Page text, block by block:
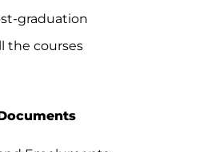
graduation
the courses